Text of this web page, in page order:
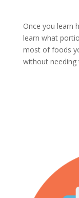
Once you learn
learn what
most of foods
without needing